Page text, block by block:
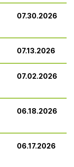
07.30.2026
07.13.2026
07.02.2026
06.18.2026
06.17.2026